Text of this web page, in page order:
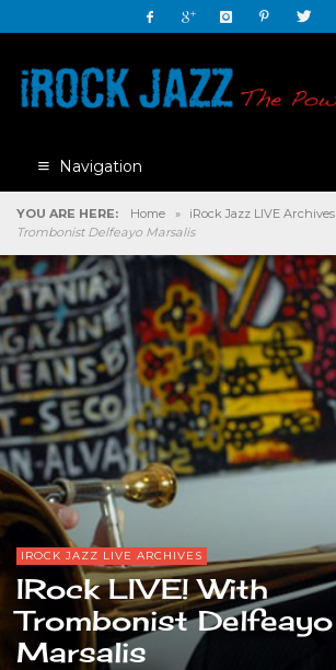
Navigation
YOU ARE HERE: Home » iRock Jazz LIVE Archives
Trombonist Delfeayo Marsalis
IROCK JAZZ LIVE ARCHIVES
IRock LIVE! With
Trombonist Delfeayo
Marsalis